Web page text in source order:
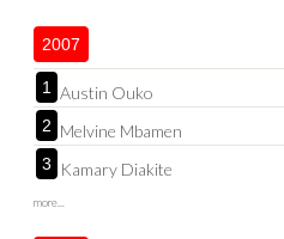
2007
1 Austin Ouko
2 Melvine Mbamen
3 Kamary Diakite
more...